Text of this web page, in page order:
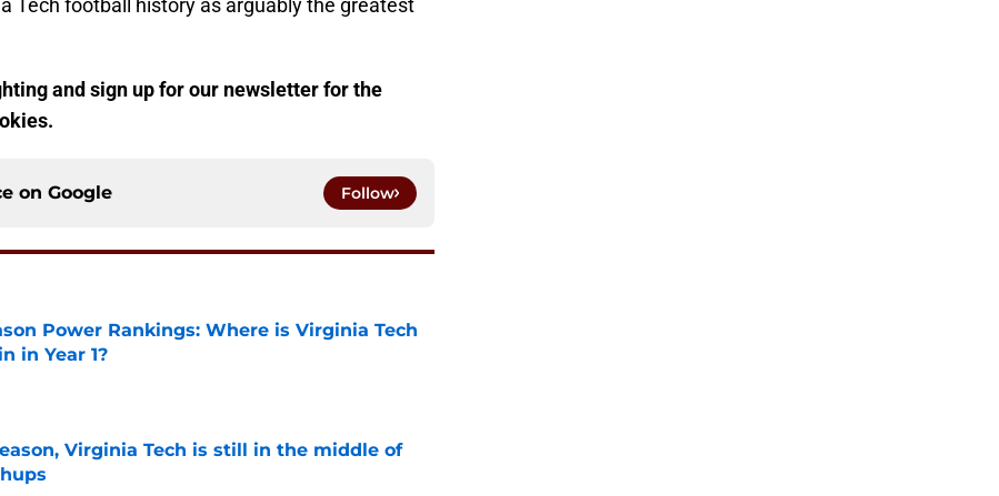
Tech football history as arguably the greatest
and sign up for our newsletter for the
on Google Follow
Power Rankings: Where is Virginia Tech
in Year 1?
Virginia Tech is still in the middle of